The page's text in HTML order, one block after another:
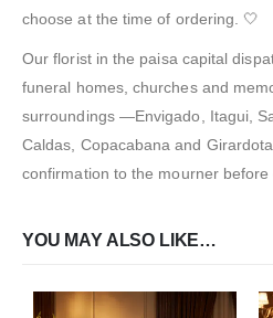
choose at the time of ordering. 🤍
Our florist in the paisa capital
funeral homes, churches and
surroundings —Envigado, Itagui,
Caldas, Copacabana and
confirmation to the mourner
YOU MAY ALSO LIKE…